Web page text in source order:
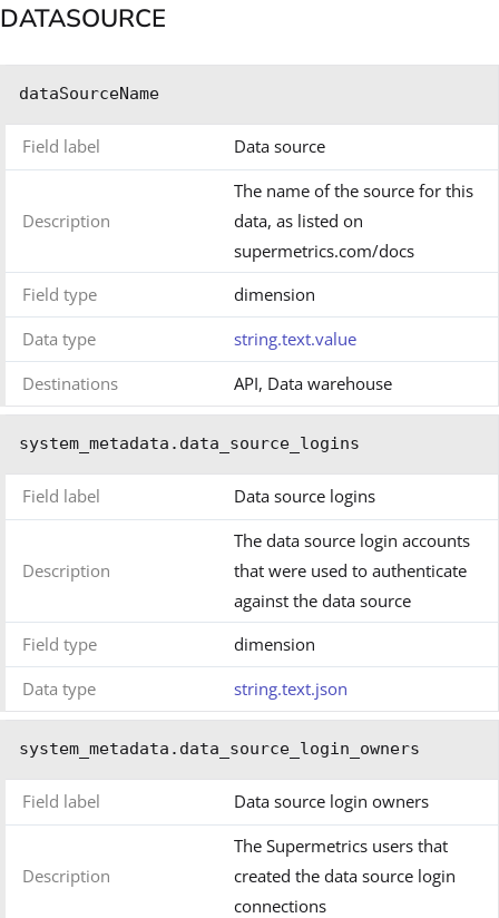
DATASOURCE
dataSourceName
Field label Data source
Description
The name of the source for this
data, as listed on
supermetrics.com/docs
Field type
dimension
Data type
string.text.value
Destinations
API, Data warehouse
system_metadata.data_source_logins
Field label Data source logins
Description
The data source login accounts
that were used to authenticate
against the data source
Field type
dimension
Data type
string.text.json
system_metadata.data_source_login_owners
Field label Data source login owners
Description
The Supermetrics users that
created the data source login
connections